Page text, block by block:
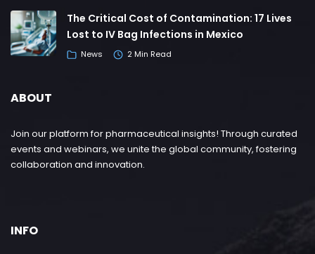
The Critical Cost of Contamination: 17 Lives
Lost to IV Bag Infections in Mexico
News 2 Min Read
ABOUT
Join our platform for pharmaceutical insights! Through curated
events and webinars, we unite the global community, fostering
collaboration and innovation.
INFO